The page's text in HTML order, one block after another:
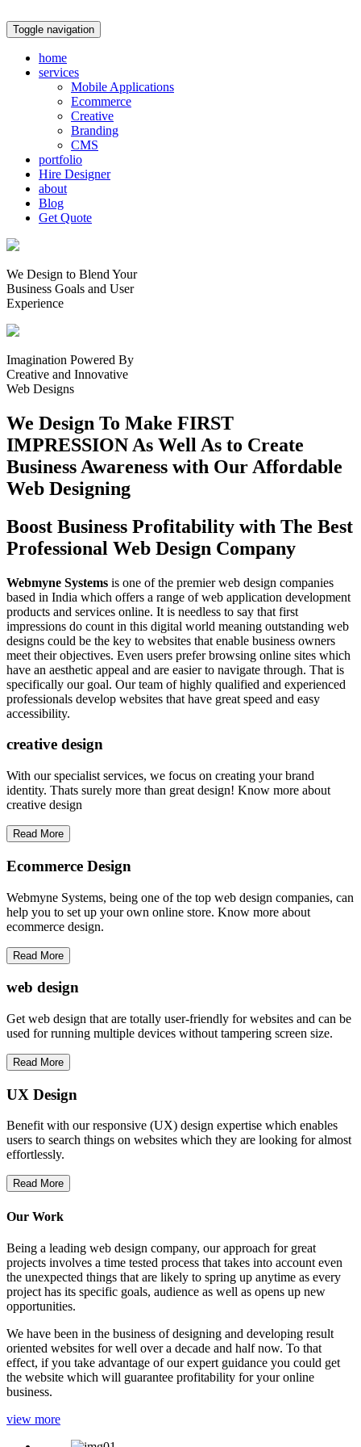
Toggle navigation
home
services
Mobile Applications
Ecommerce
Creative
Branding
CMS
portfolio
Hire Designer
about
Blog
Get Quote
We Design to Blend Your
Business Goals and User
Experience
Imagination Powered By
Creative and Innovative
Web Designs
We Design To Make FIRST
IMPRESSION As Well As to Create
Business Awareness with Our Affordable
Web Designing
Boost Business Profitability with The Best
Professional Web Design Company
Webmyne Systems is one of the premier web design companies
based in India which offers a range of web application development
products and services online. It is needless to say that first
impressions do count in this digital world meaning outstanding web
designs could be the key to websites that enable business owners
meet their objectives. Even users prefer browsing online sites which
have an aesthetic appeal and are easier to navigate through. That is
specifically our goal. Our team of highly qualified and experienced
professionals develop websites that have great speed and easy
accessibility.
creative design
With our specialist services, we focus on creating your brand
identity. Thats surely more than great design! Know more about
creative design
Read More
Ecommerce Design
Webmyne Systems, being one of the top web design companies, can
help you to set up your own online store. Know more about
ecommerce design.
Read More
web design
Get web design that are totally user-friendly for websites and can be
used for running multiple devices without tampering screen size.
Read More
UX Design
Benefit with our responsive (UX) design expertise which enables
users to search things on websites which they are looking for almost
effortlessly.
Read More
Our Work
Being a leading web design company, our approach for great
projects involves a time tested process that takes into account even
the unexpected things that are likely to spring up anytime as every
project has its specific goals, audience as well as opens up new
opportunities.
We have been in the business of designing and developing result
oriented websites for well over a decade and half now. To that
effect, if you take advantage of our expert guidance you could get
the website which will guarantee profitability for your online
business.
view more